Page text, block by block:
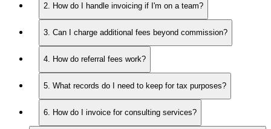
2. How do I handle invoicing if I'm on a team?
3. Can I charge additional fees beyond commission?
4. How do referral fees work?
5. What records do I need to keep for tax purposes?
6. How do I invoice for consulting services?